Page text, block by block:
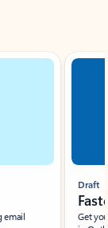
email
Draft
Get